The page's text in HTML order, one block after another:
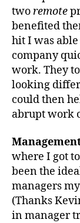
tworemote
benefited
hit I was
company
work. They
looking
could then
abrupt work
where I got
been the
managers
(Thanks
in manager